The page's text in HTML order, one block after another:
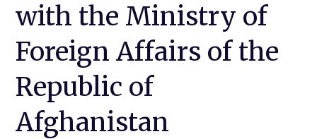
with the Ministry of
Foreign Affairs of the
Republic of
Afghanistan